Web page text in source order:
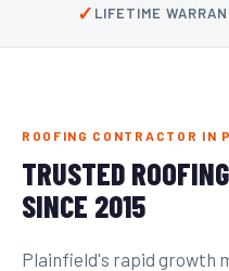
✓ LIFETIME
ROOFING CONTRACTOR IN
TRUSTED
SINCE 2015
Plainfield's rapid growth